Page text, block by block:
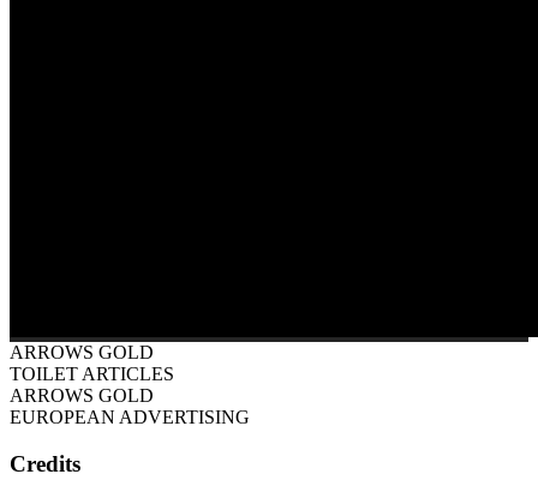
ARROWS GOLD
TOILET ARTICLES
ARROWS GOLD
EUROPEAN ADVERTISING
Credits